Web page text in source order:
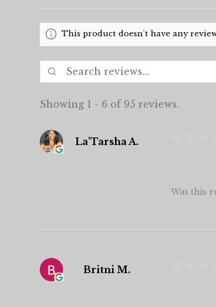
This product doesn't have any
Showing 1 - 6 of 95 reviews.
La'Tarsha A.
Was this
Britni M.